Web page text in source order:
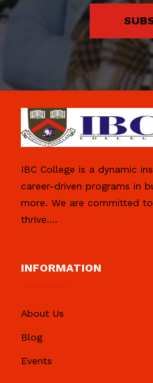
IBC College is a dynamic
career-driven programs in
more. We are committed
thrive....
INFORMATION
About Us
Blog
Events